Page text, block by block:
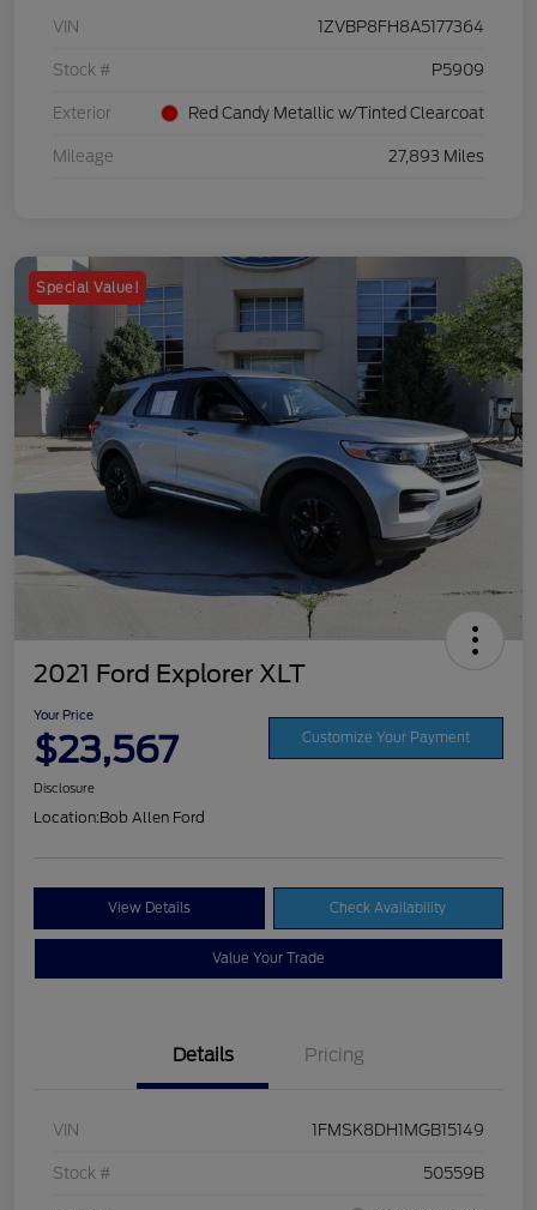
VIN 1ZVBP8FH8A5177364
Stock # P5909
Exterior Red Candy Metallic w/Tinted Clearcoat
Mileage 27,893 Miles
Special Value!
2021 Ford Explorer XLT
Your Price
$23,567 Customize Your Payment
Disclosure
Location:Bob Allen Ford
View Details Check Availability
Value Your Trade
Details Pricing
VIN 1FMSK8DH1MGB15149
Stock # 50559B